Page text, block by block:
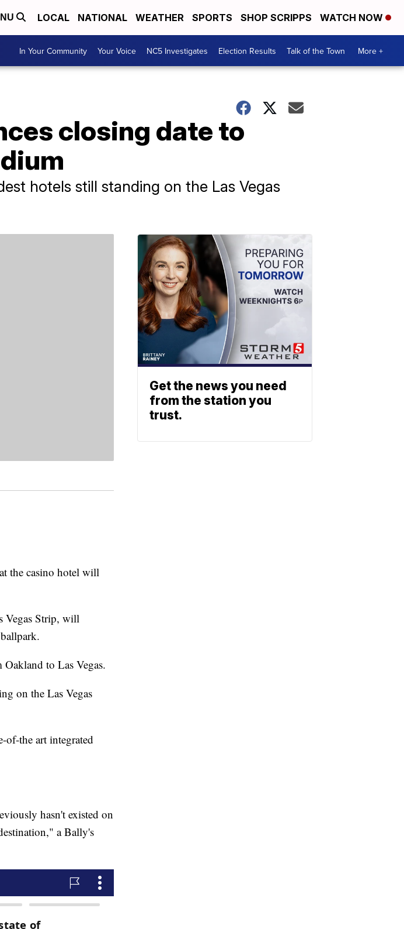
LOCAL NATIONAL WEATHER SPORTS SHOP SCRIPPS WATCH NOW
In Your Community Your Voice NC5 Investigates Election Results Talk of the Town More +
closing date to
hotels still standing on the Las Vegas
the casino hotel will
Vegas Strip, will
to Las Vegas.
on the Las Vegas
of-the art integrated
hasn't existed on
a Bally's
Get the news you need
from the station you
trust.